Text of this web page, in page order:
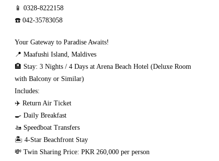
📱 0328-8222158
☎️ 042-35783058
Your Gateway to Paradise Awaits!
📍 Maafushi Island, Maldives
🏨 Stay: 3 Nights / 4 Days at Arena Beach Hotel (Deluxe Room
with Balcony or Similar)
Includes:
✈️ Return Air Ticket
🍳 Daily Breakfast
🚤 Speedboat Transfers
🏝️ 4-Star Beachfront Stay
💸 Twin Sharing Price: PKR 260,000 per person